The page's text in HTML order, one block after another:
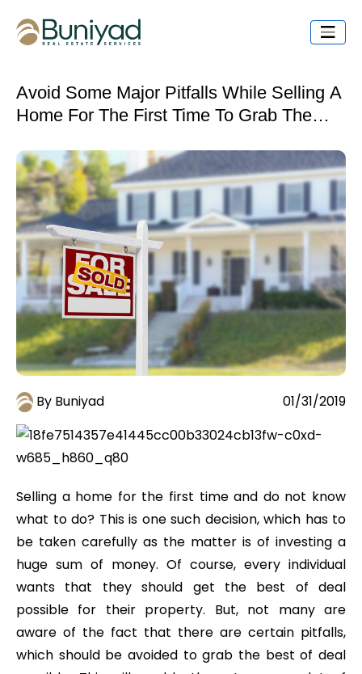
Avoid Some Major Pitfalls While Selling A
Home For The First Time To Grab The
By Buniyad 01/31/2019
Selling a home for the first time and do not know
what to do? This is one such decision, which has to
be taken carefully as the matter is of investing a
huge sum of money. Of course, every individual
wants that they should get the best of deal
possible for their property. But, not many are
aware of the fact that there are certain pitfalls,
which should be avoided to grab the best of deal